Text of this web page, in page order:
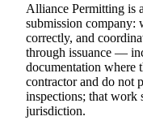
Alliance Permitting is
submission company:
correctly, and
through issuance —
documentation where
contractor and do not
inspections; that work
jurisdiction.